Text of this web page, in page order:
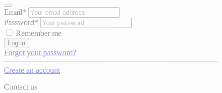
Email*
Password*
Remember me
Log in
Forgot your password?
Create an account
Contact us